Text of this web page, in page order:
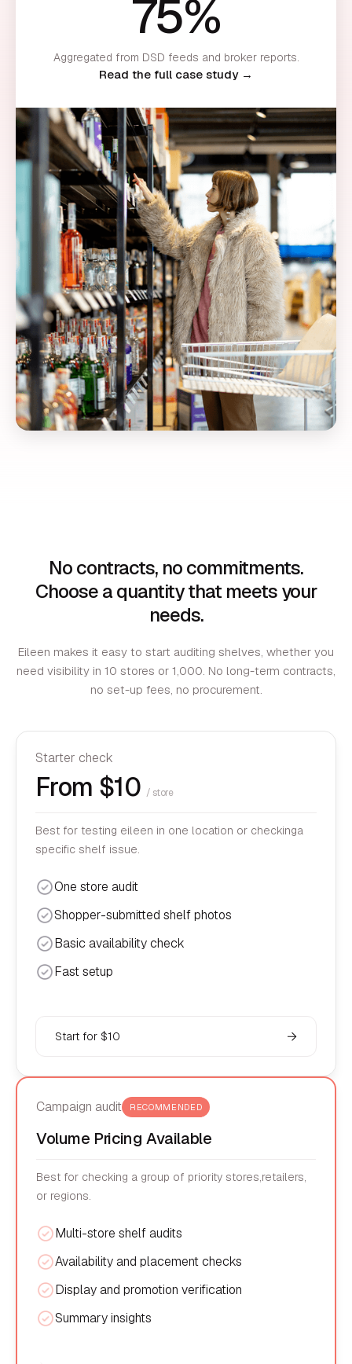
75%
Aggregated from DSD feeds and broker reports.
Read the full case study →
No contracts, no commitments.
Choose a quantity that meets your
needs.
Eileen makes it easy to start auditing shelves, whether you
need visibility in 10 stores or 1,000. No long-term contracts,
no set-up fees, no procurement.
Starter check
From $10/ store
Best for testing eileen in one location or checkinga
specific shelf issue.
One store audit
Shopper-submitted shelf photos
Basic availability check
Fast setup
Start for $10
Campaign audit RECOMMENDED
Volume Pricing Available
Best for checking a group of priority stores,retailers,
or regions.
Multi-store shelf audits
Availability and placement checks
Display and promotion verification
Summary insights